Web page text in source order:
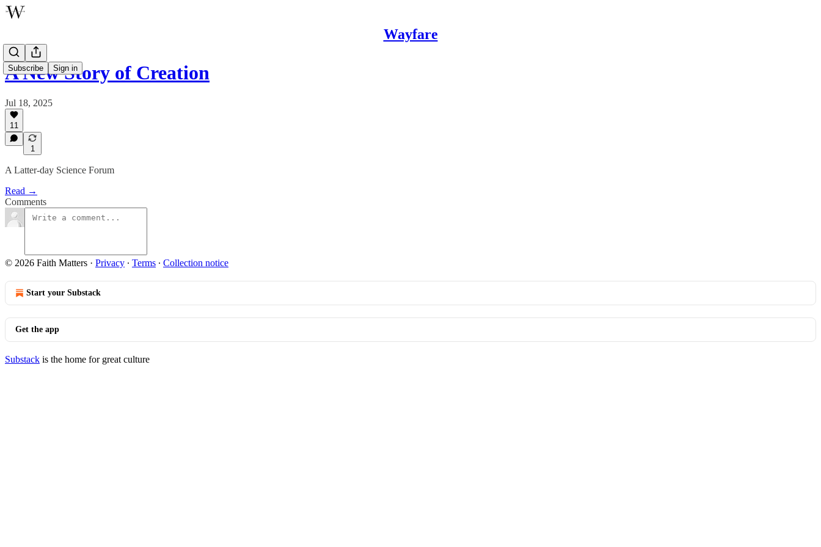
Wayfare
Subscribe Sign in
A New Story of Creation
Jul 18, 2025
11
1
A Latter-day Science Forum
Read →
Comments
© 2026 Faith Matters · Privacy ∙ Terms ∙ Collection notice
Start your Substack
Get the app
Substack is the home for great culture